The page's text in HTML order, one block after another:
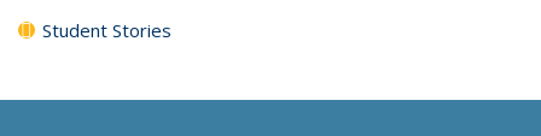
Student Stories